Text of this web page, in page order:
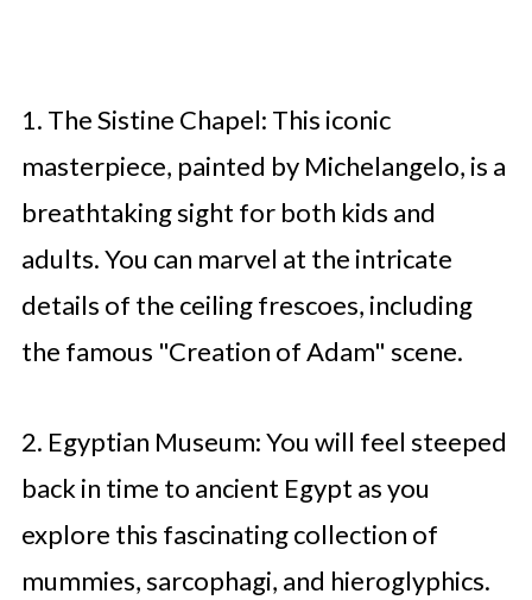
1. The Sistine Chapel: This iconic
masterpiece, painted by Michelangelo, is a
breathtaking sight for both kids and
adults. You can marvel at the intricate
details of the ceiling frescoes, including
the famous "Creation of Adam" scene.
2. Egyptian Museum: You will feel steeped
back in time to ancient Egypt as you
explore this fascinating collection of
mummies, sarcophagi, and hieroglyphics.